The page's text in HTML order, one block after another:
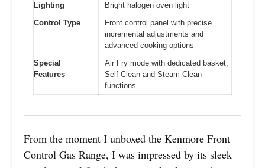
Lighting
Bright halogen oven light
Control Type
Front control panel with precise
incremental adjustments and
advanced cooking options
Special
Features
Air Fry mode with dedicated basket,
Self Clean and Steam Clean
functions
From the moment I unboxed the Kenmore Front
Control Gas Range, I was impressed by its sleek